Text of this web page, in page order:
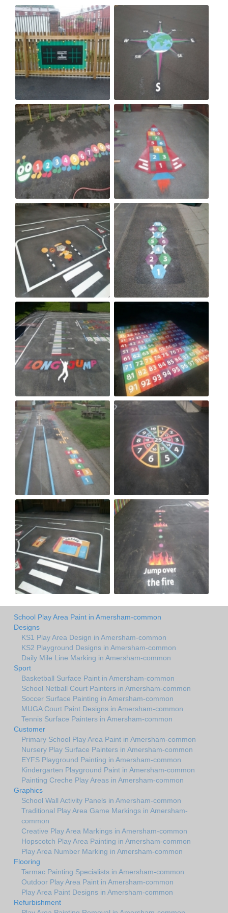
School Play Area Paint in Amersham-common
Designs
KS1 Play Area Design in Amersham-common
KS2 Playground Designs in Amersham-common
Daily Mile Line Marking in Amersham-common
Sport
Basketball Surface Paint in Amersham-common
School Netball Court Painters in Amersham-common
Soccer Surface Painting in Amersham-common
MUGA Court Paint Designs in Amersham-common
Tennis Surface Painters in Amersham-common
Customer
Primary School Play Area Paint in Amersham-common
Nursery Play Surface Painters in Amersham-common
EYFS Playground Painting in Amersham-common
Kindergarten Playground Paint in Amersham-common
Painting Creche Play Areas in Amersham-common
Graphics
School Wall Activity Panels in Amersham-common
Traditional Play Area Game Markings in Amersham-
common
Creative Play Area Markings in Amersham-common
Hopscotch Play Area Painting in Amersham-common
Play Area Number Marking in Amersham-common
Flooring
Tarmac Painting Specialists in Amersham-common
Outdoor Play Area Paint in Amersham-common
Play Area Paint Designs in Amersham-common
Refurbishment